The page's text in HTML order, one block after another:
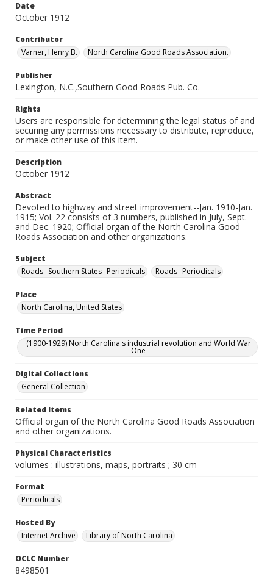
Date
October 1912
Contributor
Varner, Henry B.
North Carolina Good Roads Association.
Publisher
Lexington, N.C.,Southern Good Roads Pub. Co.
Rights
Users are responsible for determining the legal status of and
securing any permissions necessary to distribute, reproduce,
or make other use of this item.
Description
October 1912
Abstract
Devoted to highway and street improvement--Jan. 1910-Jan.
1915; Vol. 22 consists of 3 numbers, published in July, Sept.
and Dec. 1920; Official organ of the North Carolina Good
Roads Association and other organizations.
Subject
Roads--Southern States--Periodicals
Roads--Periodicals
Place
North Carolina, United States
Time Period
(1900-1929) North Carolina's industrial revolution and World War
One
Digital Collections
General Collection
Related Items
Official organ of the North Carolina Good Roads Association
and other organizations.
Physical Characteristics
volumes : illustrations, maps, portraits ; 30 cm
Format
Periodicals
Hosted By
Internet Archive
Library of North Carolina
OCLC Number
8498501